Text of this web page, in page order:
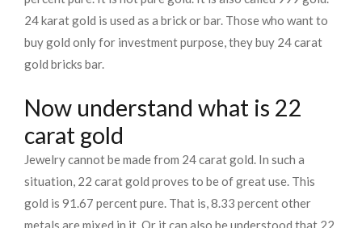
24 karat gold is used as a brick or bar. Those who want to
buy gold only for investment purpose, they buy 24 carat
gold bricks bar.
Now understand what is 22
carat gold
Jewelry cannot be made from 24 carat gold. In such a
situation, 22 carat gold proves to be of great use. This
gold is 91.67 percent pure. That is, 8.33 percent other
metals are mixed in it. Or it can also be understood that 22